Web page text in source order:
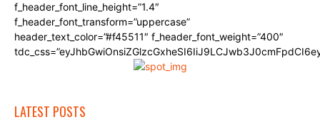
f_header_font_line_height=”1.4″
f_header_font_transform=”uppercase”
header_text_color=”#f45511″ f_header_font_weight=”400″
LATEST POSTS